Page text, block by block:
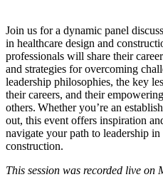
Join us for a dynamic panel
in healthcare design and
professionals will share their
and strategies for overcoming
leadership philosophies, the key
their careers, and their
others. Whether you’re an
out, this event offers inspiration
navigate your path to leadership in
construction.
This session was recorded live on